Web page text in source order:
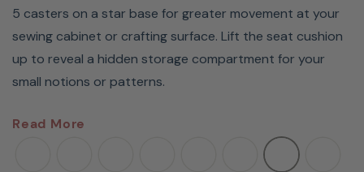
5 casters on a star base for greater movement at your
sewing cabinet or crafting surface. Lift the seat cushion
up to reveal a hidden storage compartment for your
small notions or patterns.
Sew in comfort and style with an Arrow Hydraulic Sewing
Chair. These stylish chairs are the perfect accessory to
complete your craft or sewing room. Featuring a
Read More